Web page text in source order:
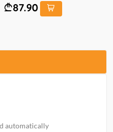
87.90
automatically